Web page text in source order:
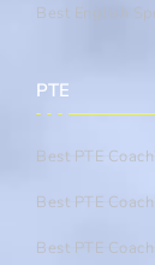
Best English
PTE
Best PTE
Best PTE
Best PTE